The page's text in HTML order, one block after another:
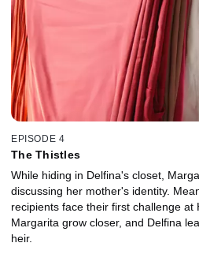
EPISODE 4
The Thistles
While hiding in Delfina's closet,
discussing her mother's identity.
recipients face their first challenge at
Margarita grow closer, and Delfina
heir.